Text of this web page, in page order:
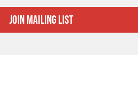
Join Mailing List